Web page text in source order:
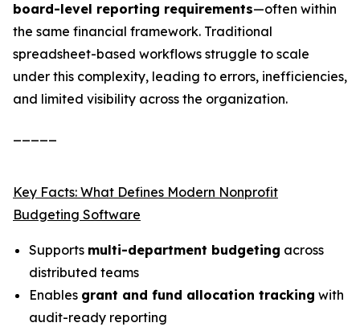
board-level reporting requirements—often within
the same financial framework. Traditional
spreadsheet-based workflows struggle to scale
under this complexity, leading to errors, inefficiencies,
and limited visibility across the organization.
Key Facts: What Defines Modern Nonprofit
Budgeting Software
Supports multi-department budgeting across
distributed teams
Enables grant and fund allocation tracking with
audit-ready reporting